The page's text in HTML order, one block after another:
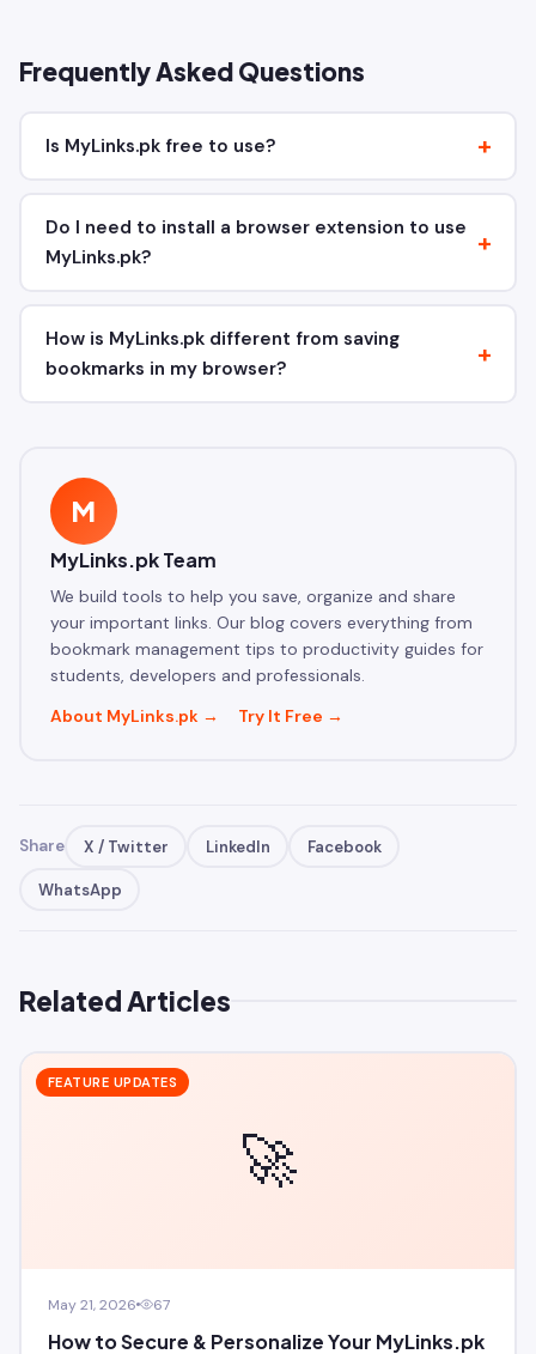
Frequently Asked Questions
Is MyLinks.pk free to use?
Do I need to install a browser extension to use
MyLinks.pk?
How is MyLinks.pk different from saving
bookmarks in my browser?
M
MyLinks.pk Team
We build tools to help you save, organize and share
your important links. Our blog covers everything from
bookmark management tips to productivity guides for
students, developers and professionals.
About MyLinks.pk →
Try It Free →
Share X / Twitter LinkedIn Facebook
WhatsApp
Related Articles
🚀
FEATURE UPDATES
May 21, 2026 67
How to Secure & Personalize Your MyLinks.pk